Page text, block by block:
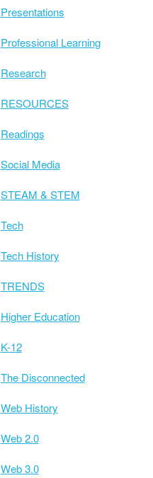
Presentations
Professional Learning
Research
RESOURCES
Readings
Social Media
STEAM & STEM
Tech
Tech History
TRENDS
Higher Education
K-12
The Disconnected
Web History
Web 2.0
Web 3.0